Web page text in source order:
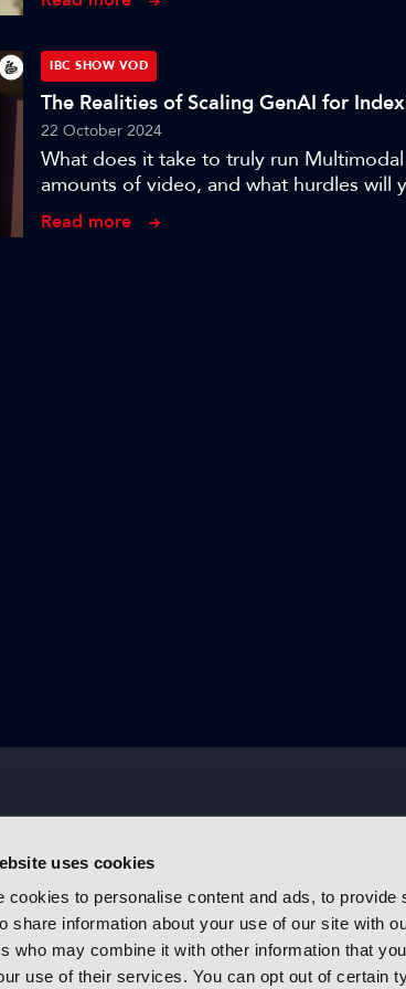
uses cookies
cookies to personalise content and ads, to
share information about your use of our site with
who may combine it with other information that
use of their services. You can opt out of certain
IBC2023 in Amsterdam.
IBC SHOW VOD
The Realities of Scaling GenAI for
22 October 2024
What does it take to truly run
amounts of video, and what hurdles will
Lab co-founder and CTO Frederic
developing its award-winning, MXT-1.5
Read more
the media, entertainment
an informative, innovative